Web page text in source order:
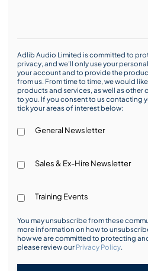
Adlib Audio Limited is committed to
privacy, and we’ll only use your
your account and to provide the
from us. From time to time, we would
products and services, as well as other
to you. If you consent to us contacting
tick your areas of interest below:
General Newsletter
Sales & Ex-Hire Newsletter
Training Events
You may unsubscribe from these
more information on how to
how we are committed to protecting
please review our Privacy Policy.